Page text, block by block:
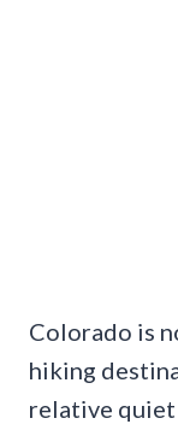
Colorado is
hiking
relative